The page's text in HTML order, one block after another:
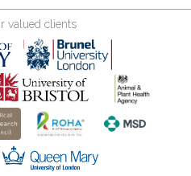
valued clients